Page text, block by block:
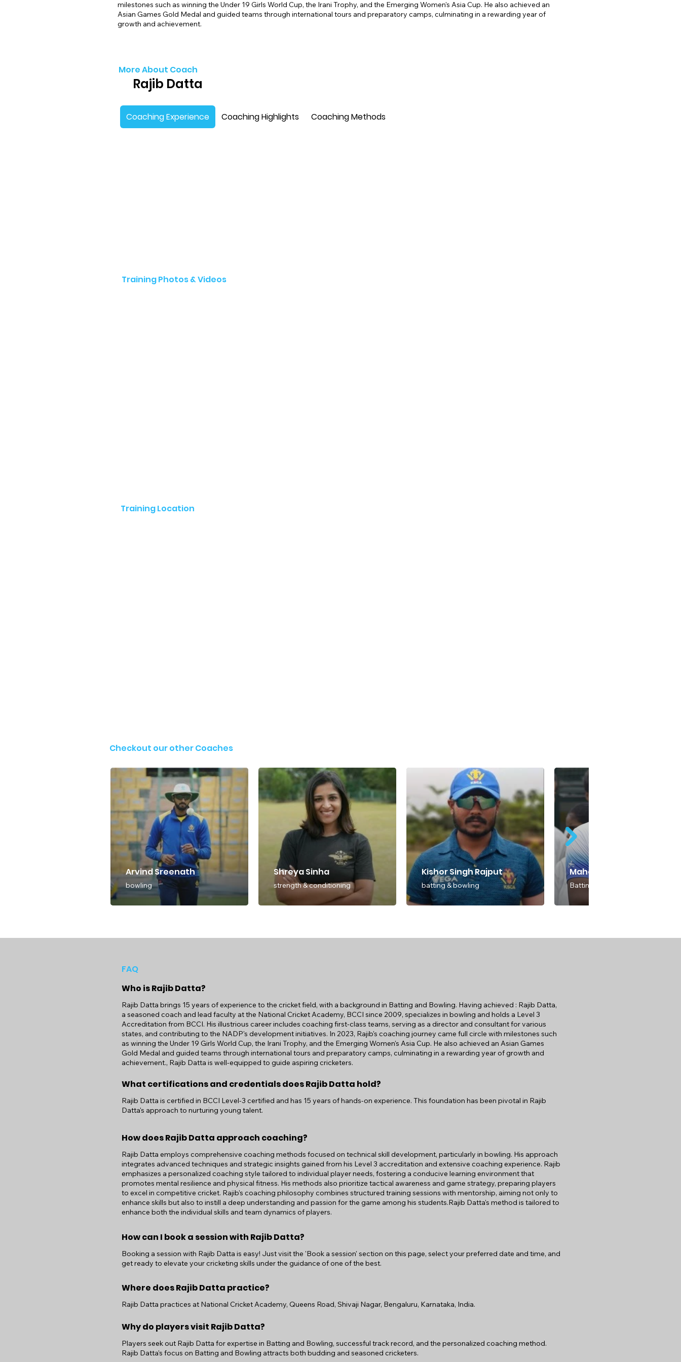
with coaches and players across the continent. Notably, he has worked with
the Nepal national team, contributing to the development of cricket in the
coach, mentor, and talent scout underscore his significant impact on the
sport, both within India and internationally.
milestones such as winning the Under 19 Girls World Cup, the Irani Trophy, and the Emerging Women's Asia Cup. He also achieved an
Asian Games Gold Medal and guided teams through international tours and preparatory camps, culminating in a rewarding year of
growth and achievement.
More About Coach
Rajib Datta
Coaching Experience Coaching Highlights Coaching Methods
Training Photos & Videos
Training Location
Checkout our other Coaches
Arvind Sreenath
bowling
Shreya Sinha
strength & conditioning
Kishor Singh Rajput
batting & bowling
Mahadeva S
Batting & Bowling
FAQ
Who is Rajib Datta?
Rajib Datta brings 15 years of experience to the cricket field, with a background in Batting and Bowling. Having achieved : Rajib Datta,
a seasoned coach and lead faculty at the National Cricket Academy, BCCI since 2009, specializes in bowling and holds a Level 3
Accreditation from BCCI. His illustrious career includes coaching first-class teams, serving as a director and consultant for various
states, and contributing to the NADP's development initiatives. In 2023, Rajib's coaching journey came full circle with milestones such
as winning the Under 19 Girls World Cup, the Irani Trophy, and the Emerging Women's Asia Cup. He also achieved an Asian Games
Gold Medal and guided teams through international tours and preparatory camps, culminating in a rewarding year of growth and
achievement., Rajib Datta is well-equipped to guide aspiring cricketers.
What certifications and credentials does Rajib Datta hold?
Rajib Datta is certified in BCCI Level-3 certified and has 15 years of hands-on experience. This foundation has been pivotal in Rajib
Datta's approach to nurturing young talent.
How does Rajib Datta approach coaching?
Rajib Datta employs comprehensive coaching methods focused on technical skill development, particularly in bowling. His approach
integrates advanced techniques and strategic insights gained from his Level 3 accreditation and extensive coaching experience. Rajib
emphasizes a personalized coaching style tailored to individual player needs, fostering a conducive learning environment that
promotes mental resilience and physical fitness. His methods also prioritize tactical awareness and game strategy, preparing players
to excel in competitive cricket. Rajib's coaching philosophy combines structured training sessions with mentorship, aiming not only to
enhance skills but also to instill a deep understanding and passion for the game among his students.Rajib Datta's method is tailored to
enhance both the individual skills and team dynamics of players.
How can I book a session with Rajib Datta?
Booking a session with Rajib Datta is easy! Just visit the 'Book a session' section on this page, select your preferred date and time, and
get ready to elevate your cricketing skills under the guidance of one of the best.
Where does Rajib Datta practice?
Rajib Datta practices at National Cricket Academy, Queens Road, Shivaji Nagar, Bengaluru, Karnataka, India.
Why do players visit Rajib Datta?
Players seek out Rajib Datta for expertise in Batting and Bowling, successful track record, and the personalized coaching method.
Rajib Datta's focus on Batting and Bowling attracts both budding and seasoned cricketers.